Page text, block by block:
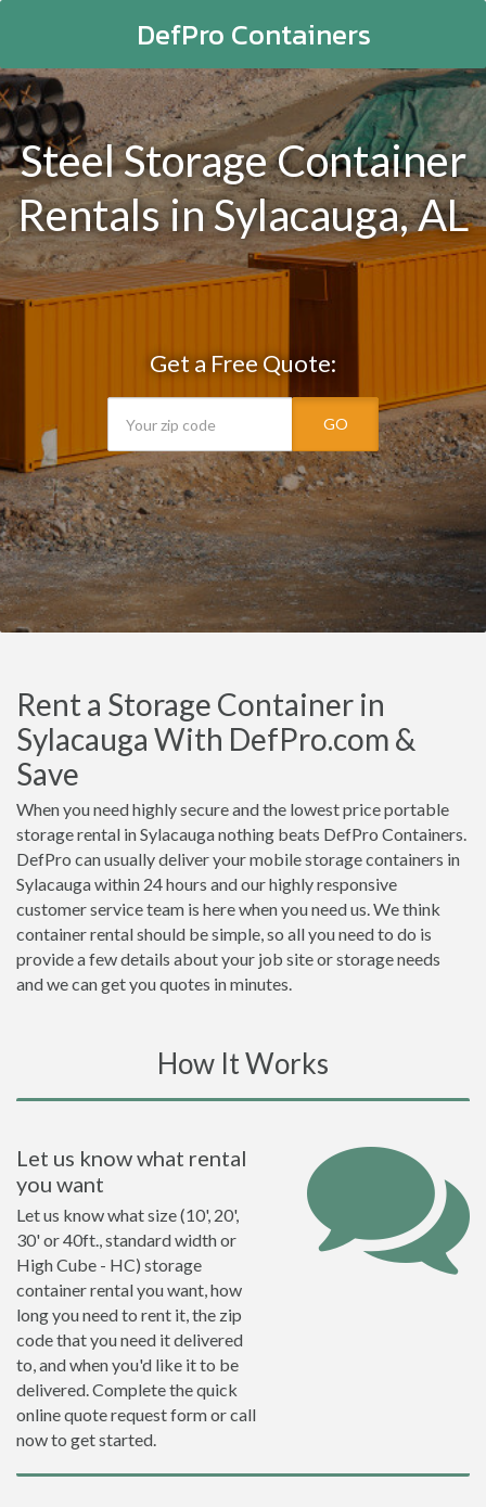
DefPro Containers
Steel Storage Container
Rentals in Sylacauga, AL
Get a Free Quote:
GO
Rent a Storage Container in
Sylacauga With DefPro.com &
Save
When you need highly secure and the lowest price portable
storage rental in Sylacauga nothing beats DefPro Containers.
DefPro can usually deliver your mobile storage containers in
Sylacauga within 24 hours and our highly responsive
customer service team is here when you need us. We think
container rental should be simple, so all you need to do is
provide a few details about your job site or storage needs
and we can get you quotes in minutes.
How It Works
Let us know what rental
you want
Let us know what size (10', 20',
30' or 40ft., standard width or
High Cube - HC) storage
container rental you want, how
long you need to rent it, the zip
code that you need it delivered
to, and when you'd like it to be
delivered. Complete the quick
online quote request form or call
now to get started.